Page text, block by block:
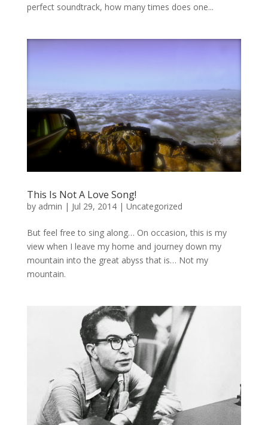
perfect soundtrack, how many times does one...
This Is Not A Love Song!
by admin | Jul 29, 2014| Uncategorized
But feel free to sing along… On occasion, this is my
view when I leave my home and journey down my
mountain into the great abyss that is… Not my
mountain.